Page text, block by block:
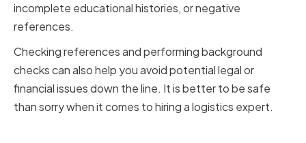
incomplete educational histories, or negative
references.
Checking references and performing background
checks can also help you avoid potential legal or
financial issues down the line. It is better to be safe
than sorry when it comes to hiring a logistics expert.